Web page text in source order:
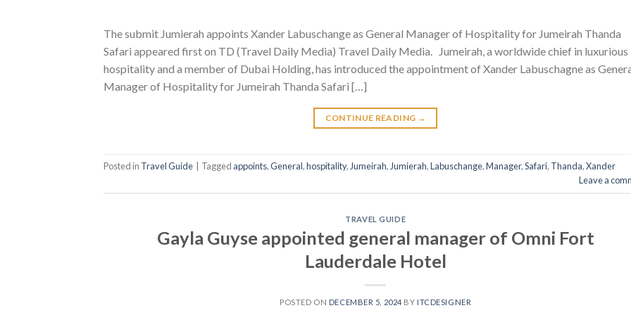
The submit Jumierah appoints Xander Labuschange as General Manager of Hospitality for Jumeirah Thanda
Safari appeared first on TD (Travel Daily Media) Travel Daily Media. Jumeirah, a worldwide chief in luxurious
hospitality and a member of Dubai Holding, has introduced the appointment of Xander Labuschagne as
Manager of Hospitality for Jumeirah Thanda Safari […]
CONTINUE READING →
Posted in Travel Guide Tagged appoints,General,hospitality,Jumeirah,Jumierah,Labuschange,Manager,Safari, Thanda,Xander
Leave a
TRAVEL GUIDE
Gayla Guyse appointed general manager of Omni Fort
Lauderdale Hotel
POSTED ON DECEMBER 5, 2024 BY ITCDESIGNER